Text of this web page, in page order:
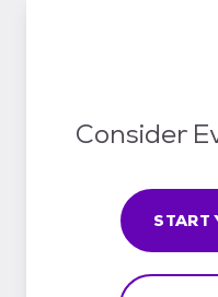
Consider
START